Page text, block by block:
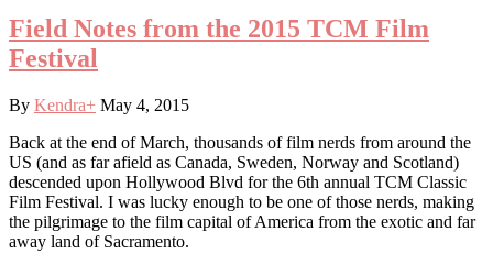
Field Notes from the 2015 TCM Film
Festival
By Kendra+ May 4, 2015
Back at the end of March, thousands of film nerds from around the
US (and as far afield as Canada, Sweden, Norway and Scotland)
descended upon Hollywood Blvd for the 6th annual TCM Classic
Film Festival. I was lucky enough to be one of those nerds, making
the pilgrimage to the film capital of America from the exotic and far
away land of Sacramento.